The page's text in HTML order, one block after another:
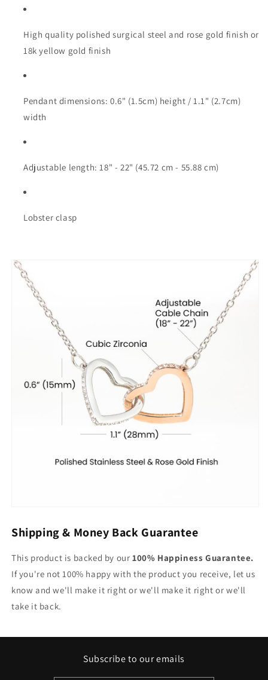
High quality polished surgical steel and rose gold finish or
18k yellow gold finish
Pendant dimensions: 0.6" (1.5cm) height / 1.1" (2.7cm)
width
Adjustable length: 18" - 22" (45.72 cm - 55.88 cm)
Lobster clasp
Shipping & Money Back Guarantee
This product is backed by our 100% Happiness Guarantee.
If you're not 100% happy with the product you receive, let us
know and we'll make it right or we'll make it right or we'll
take it back.
Subscribe to our emails